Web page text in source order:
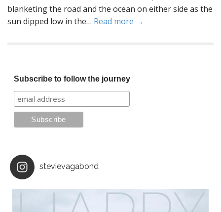
blanketing the road and the ocean on either side as the
sun dipped low in the… Read more →
Subscribe to follow the journey
stevievagabond